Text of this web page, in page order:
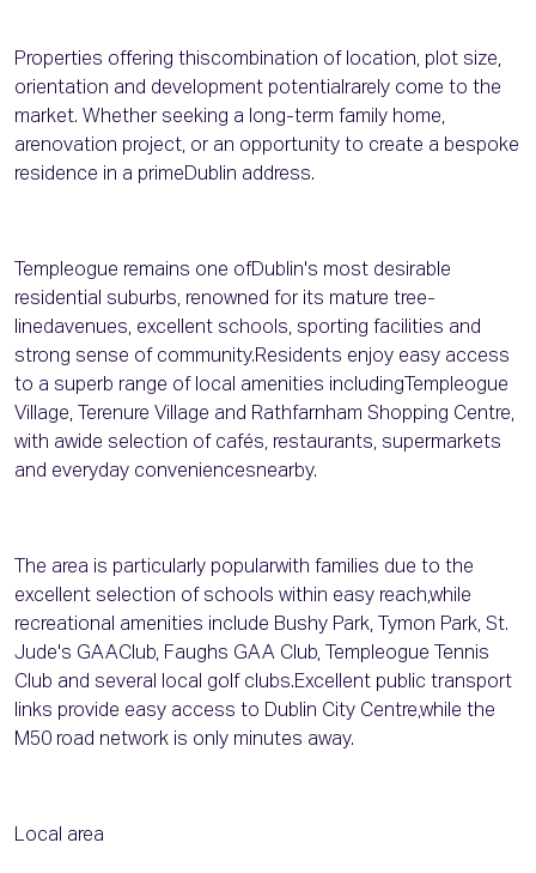
Properties offering thiscombination of location, plot size,
orientation and development potentialrarely come to the
market. Whether seeking a long-term family home,
arenovation project, or an opportunity to create a bespoke
residence in a primeDublin address.
Templeogue remains one ofDublin's most desirable
residential suburbs, renowned for its mature tree-
linedavenues, excellent schools, sporting facilities and
strong sense of community.Residents enjoy easy access
to a superb range of local amenities includingTempleogue
Village, Terenure Village and Rathfarnham Shopping Centre,
with awide selection of cafés, restaurants, supermarkets
and everyday conveniencesnearby.
The area is particularly popularwith families due to the
excellent selection of schools within easy reach,while
recreational amenities include Bushy Park, Tymon Park, St.
Jude's GAAClub, Faughs GAA Club, Templeogue Tennis
Club and several local golf clubs.Excellent public transport
links provide easy access to Dublin City Centre,while the
M50 road network is only minutes away.
Local area